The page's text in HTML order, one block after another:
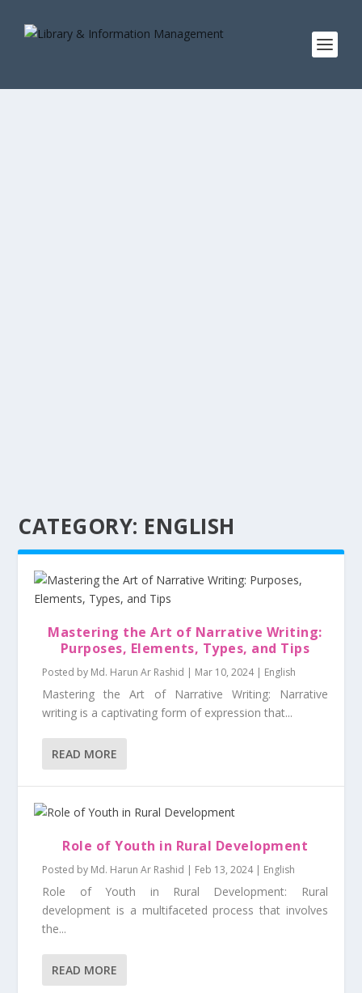
CATEGORY: ENGLISH
Mastering the Art of Narrative Writing:
Purposes, Elements, Types, and Tips
Posted by Md. Harun Ar Rashid | Mar 10, 2024| English
Mastering the Art of Narrative Writing: Narrative
writing is a captivating form of expression that...
READ MORE
Role of Youth in Rural Development
Posted by Md. Harun Ar Rashid | Feb 13, 2024| English
Role of Youth in Rural Development: Rural
development is a multifaceted process that involves
the...
READ MORE